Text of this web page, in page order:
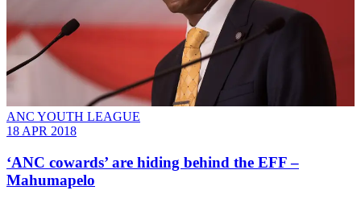
ANC YOUTH LEAGUE
18 APR 2018
‘ANC cowards’ are hiding behind the EFF –
Mahumapelo